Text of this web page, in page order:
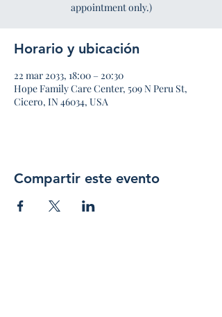
appointment only.)
Horario y ubicación
22 mar 2033, 18:00 – 20:30
Hope Family Care Center, 509 N Peru St,
Cicero, IN 46034, USA
Compartir este evento